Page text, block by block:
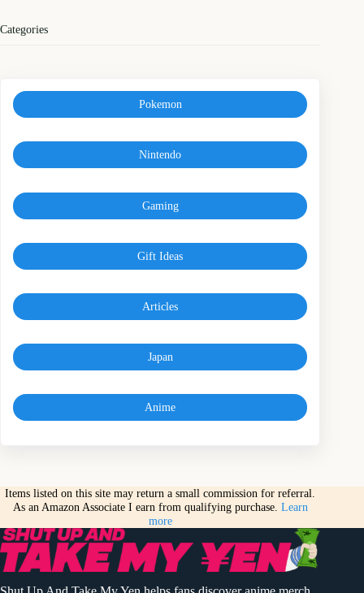
Categories
Pokemon
Nintendo
Gaming
Gift Ideas
Articles
Japan
Anime
Items listed on this site may return a small commission for referral.
As an Amazon Associate I earn from qualifying purchase. Learn
more